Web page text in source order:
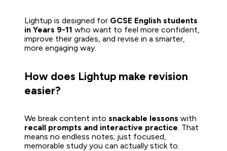
Lightup is designed for GCSE English students
in Years 9-11 who want to feel more confident,
improve their grades, and revise in a smarter,
more engaging way.
How does Lightup make revision
easier?
We break content into snackable lessons
recall prompts and interactive practice. That
means no endless notes; just focused,
memorable study you can actually stick to.